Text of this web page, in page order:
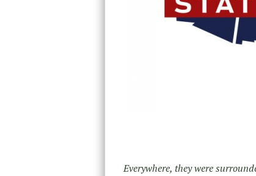
Everywhere, they were